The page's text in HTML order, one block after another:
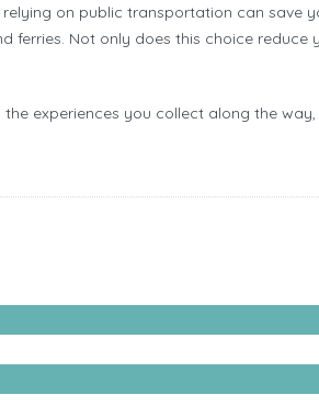
on public transportation can
ferries. Not only does this choice
the experiences you collect along the